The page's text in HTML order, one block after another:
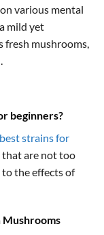
various mental
mild yet
fresh mushrooms,
beginners?
best strains for
that are not too
the effects of
Mushrooms